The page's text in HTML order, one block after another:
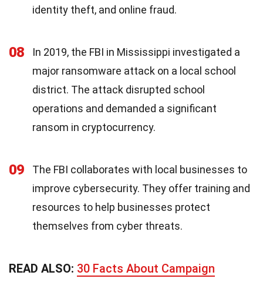
identity theft, and online fraud.
08
In 2019, the FBI in Mississippi investigated a
major ransomware attack on a local school
district. The attack disrupted school
operations and demanded a significant
ransom in cryptocurrency.
09
The FBI collaborates with local businesses to
improve cybersecurity. They offer training and
resources to help businesses protect
themselves from cyber threats.
READ ALSO: 30 Facts About Campaign